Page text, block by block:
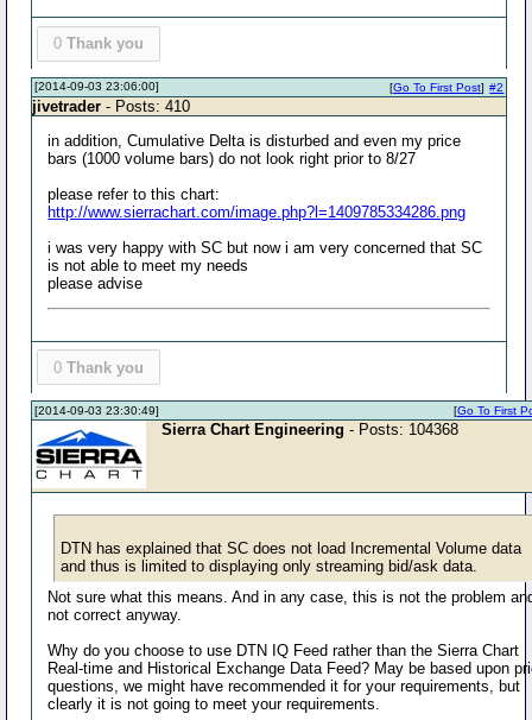
0 Thank you
[2014-09-03 23:06:00] #2
[Go To First Post]
jivetrader - Posts: 410
in addition, Cumulative Delta is disturbed and even my price
bars (1000 volume bars) do not look right prior to 8/27
please refer to this chart:
http://www.sierrachart.com/image.php?l=1409785334286.png
i was very happy with SC but now i am very concerned that SC
is not able to meet my needs
please advise
0 Thank you
[2014-09-03 23:30:49] [Go To First
Sierra Chart Engineering - Posts: 104368
DTN has explained that SC does not load Incremental Volume data
and thus is limited to displaying only streaming bid/ask data.
Not sure what this means. And in any case, this is not the problem
not correct anyway.
Why do you choose to use DTN IQ Feed rather than the Sierra Chart
Real-time and Historical Exchange Data Feed? May be based upon
questions, we might have recommended it for your requirements, but
clearly it is not going to meet your requirements.